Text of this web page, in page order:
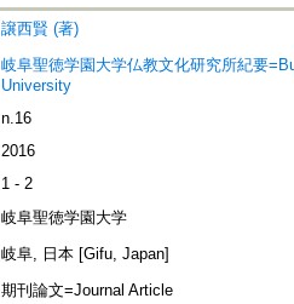
譲西賢 (著)
岐阜聖徳学園大学仏教文化研究所紀要
University
n.16
2016
1 - 2
岐阜聖徳学園大学
岐阜, 日本 [Gifu, Japan]
期刊論文=Journal Article